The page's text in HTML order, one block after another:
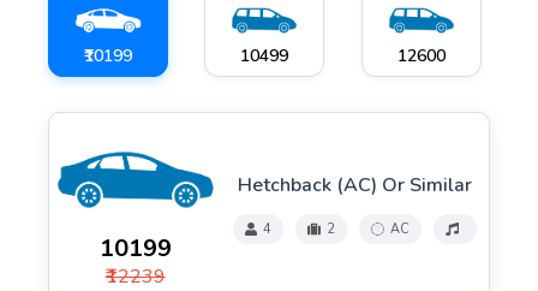
₹10199 ₹10499 ₹12600
₹10199
₹12239
Hetchback (AC) Or Similar
4 2 AC